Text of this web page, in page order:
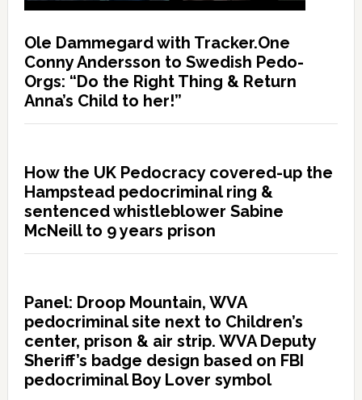
Ole Dammegard with Tracker.One
Conny Andersson to Swedish Pedo-
Orgs: “Do the Right Thing & Return
Anna’s Child to her!”
How the UK Pedocracy covered-up the
Hampstead pedocriminal ring &
sentenced whistleblower Sabine
McNeill to 9 years prison
Panel: Droop Mountain, WVA
pedocriminal site next to Children’s
center, prison & air strip. WVA Deputy
Sheriff’s badge design based on FBI
pedocriminal Boy Lover symbol